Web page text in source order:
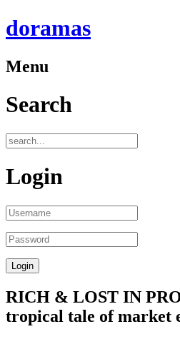
doramas
Menu
Search
Login
RICH & LOST IN
tropical tale of market